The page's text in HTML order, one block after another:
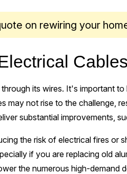
on rewiring your
Cables
its wires. It's important
may not rise to the challenge,
substantial improvements,
the risk of electrical fires or
if you are replacing old
the numerous high-demand